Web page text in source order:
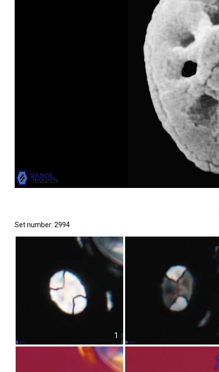
Set number: 2994
1